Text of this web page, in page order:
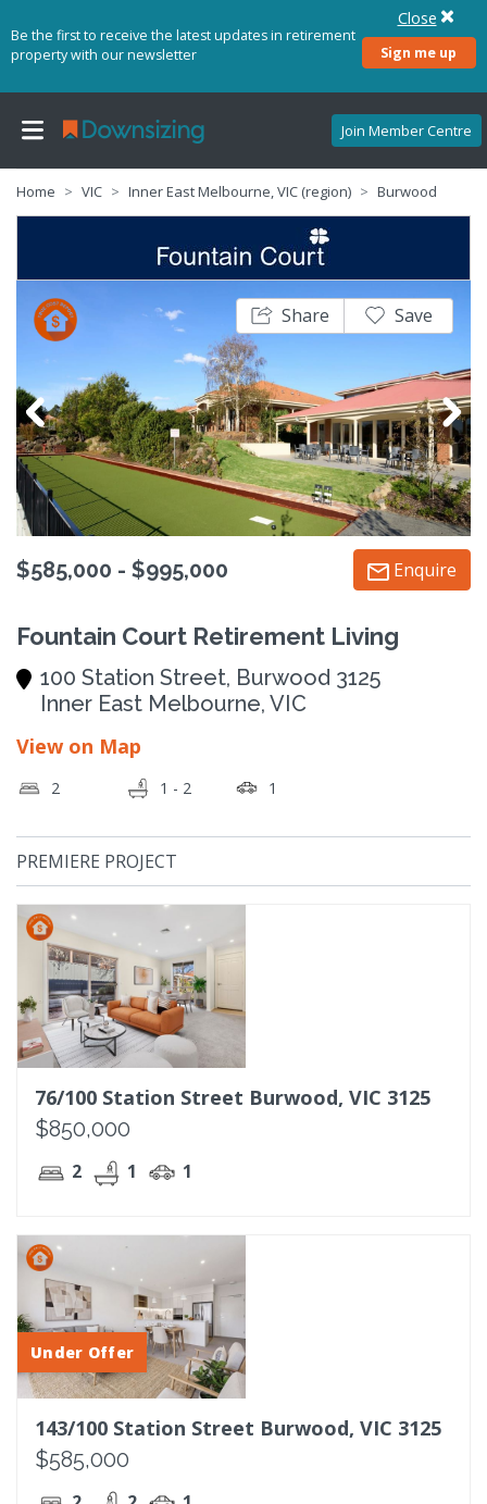
Be the first to receive the latest updates in retirement
property with our newsletter
Sign me up
Close
Join Member Centre
Home VIC Inner East Melbourne, VIC (region) Burwood
Share Save
$585,000 - $995,000 Enquire
Fountain Court Retirement Living
100 Station Street, Burwood 3125
Inner East Melbourne, VIC
View on Map
2 1 - 2 1
PREMIERE PROJECT
76/100 Station Street Burwood, VIC 3125
$850,000
2 1 1
Under Offer
143/100 Station Street Burwood, VIC 3125
$585,000